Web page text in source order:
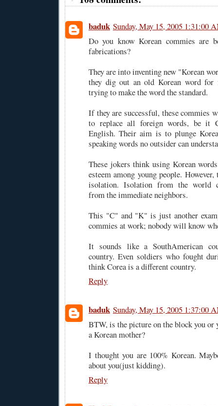
baduk Sunday, May 15, 2005 1:31:00
Do you know Korean commies are
fabrications?
They are into inventing new "Korean
they dig out an old Korean word for
trying to make the word the standard.
If they are successful, these commies
to replace all foreign words, be it
English. Their aim is to plunge
speaking words no outsider can
These jokers think using Korean
esteem among young people.
isolation. Isolation from the world
from the immediate neighbors.
This "C" and "K" is just another
commies at work; nobody will know
It sounds like a SouthAmerican
country. Even soldiers who fought
think Corea is a different country.
Reply
baduk Sunday, May 15, 2005 1:37:00
BTW, is the picture on the block you or
a Korean mother?
I thought you are 100% Korean.
about you(just kidding).
Reply